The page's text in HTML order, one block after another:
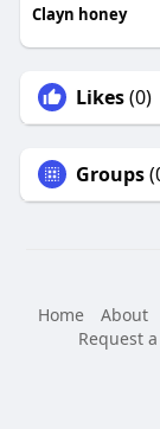
Clayn honey
Likes(0)
Groups
Home
About
Request